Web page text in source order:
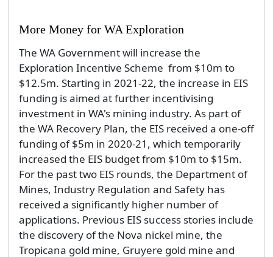
More Money for WA Exploration
The WA Government will increase the
Exploration Incentive Scheme from $10m to
$12.5m. Starting in 2021-22, the increase in EIS
funding is aimed at further incentivising
investment in WA's mining industry. As part of
the WA Recovery Plan, the EIS received a one-off
funding of $5m in 2020-21, which temporarily
increased the EIS budget from $10m to $15m.
For the past two EIS rounds, the Department of
Mines, Industry Regulation and Safety has
received a significantly higher number of
applications. Previous EIS success stories include
the discovery of the Nova nickel mine, the
Tropicana gold mine, Gruyere gold mine and